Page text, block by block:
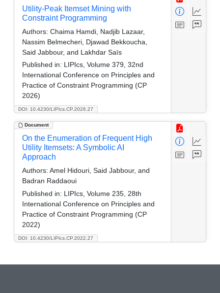
DOI: 10.4230/LIPIcs.CP.2026.27
Utility-Peak Itemset Mining with
Constraint Programming
Authors: Chaima Hamdi, Nadjib Lazaar,
Nassim Belmecheri, Djawad Bekkoucha,
Said Jabbour, and Lakhdar Saïs
Published in: LIPIcs, Volume 379, 32nd
International Conference on Principles and
Practice of Constraint Programming (CP
2026)
Document
DOI: 10.4230/LIPIcs.CP.2022.27
On the Enumeration of Frequent High
Utility Itemsets: A Symbolic AI
Approach
Authors: Amel Hidouri, Said Jabbour, and
Badran Raddaoui
Published in: LIPIcs, Volume 235, 28th
International Conference on Principles and
Practice of Constraint Programming (CP
2022)